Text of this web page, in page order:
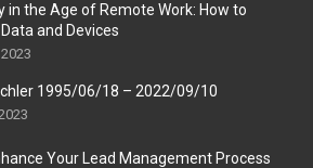
in the Age of Remote Work: How to
and Devices
1995/06/18 – 2022/09/10
Your Lead Management Process